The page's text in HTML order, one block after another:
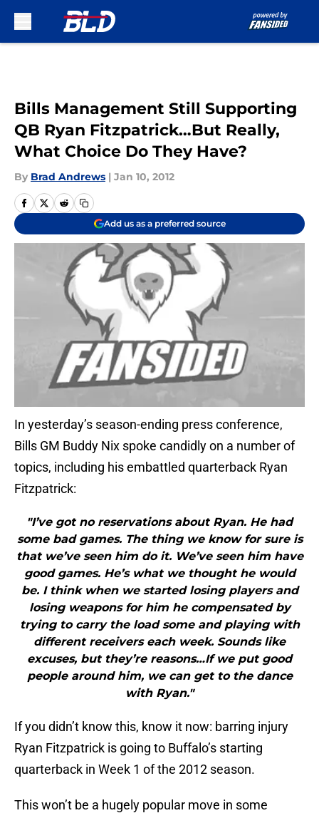
Bills Management Still Supporting
QB Ryan Fitzpatrick…But Really,
What Choice Do They Have?
By Brad Andrews | Jan 10, 2012
Add us as a preferred source
In yesterday’s season-ending press conference,
Bills GM Buddy Nix spoke candidly on a number of
topics, including his embattled quarterback Ryan
Fitzpatrick:
"I’ve got no reservations about Ryan. He had
some bad games. The thing we know for sure is
that we’ve seen him do it. We’ve seen him have
good games. He’s what we thought he would
be. I think when we started losing players and
losing weapons for him he compensated by
trying to carry the load some and playing with
different receivers each week. Sounds like
excuses, but they’re reasons…If we put good
people around him, we can get to the dance
with Ryan."
If you didn’t know this, know it now: barring injury
Ryan Fitzpatrick is going to Buffalo’s starting
quarterback in Week 1 of the 2012 season.
This won’t be a hugely popular move in some